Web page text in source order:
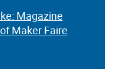
Magazine
Maker Faire